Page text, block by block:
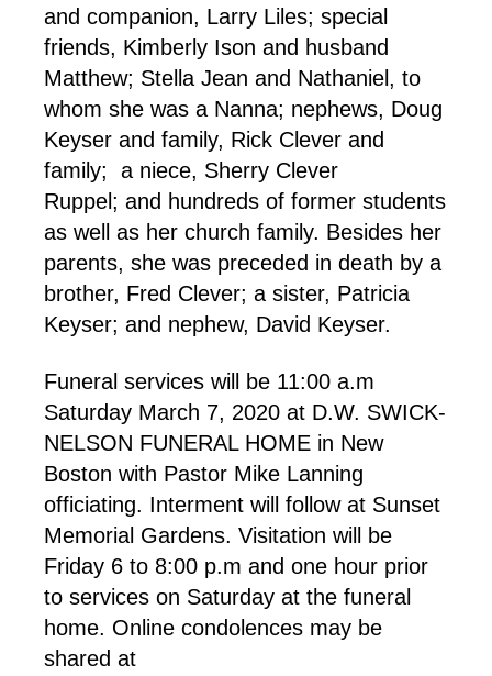
and companion, Larry Liles; special
friends, Kimberly Ison and husband
Matthew; Stella Jean and Nathaniel, to
whom she was a Nanna; nephews, Doug
Keyser and family, Rick Clever and
family; a niece, Sherry Clever
Ruppel; and hundreds of former students
as well as her church family. Besides her
parents, she was preceded in death by a
brother, Fred Clever; a sister, Patricia
Keyser; and nephew, David Keyser.
Funeral services will be 11:00 a.m
Saturday March 7, 2020 at D.W. SWICK-
NELSON FUNERAL HOME in New
Boston with Pastor Mike Lanning
officiating. Interment will follow at Sunset
Memorial Gardens. Visitation will be
Friday 6 to 8:00 p.m and one hour prior
to services on Saturday at the funeral
home. Online condolences may be
shared at